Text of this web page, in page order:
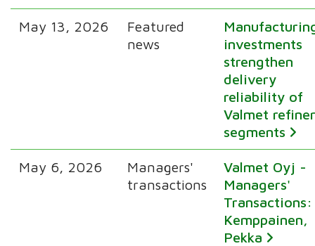
May 13, 2026
Featured
news
investments
strengthen
delivery
reliability of
Valmet
segments
May 6, 2026
Managers'
transactions
Valmet Oyj -
Managers'
Transactions:
Kemppainen,
Pekka